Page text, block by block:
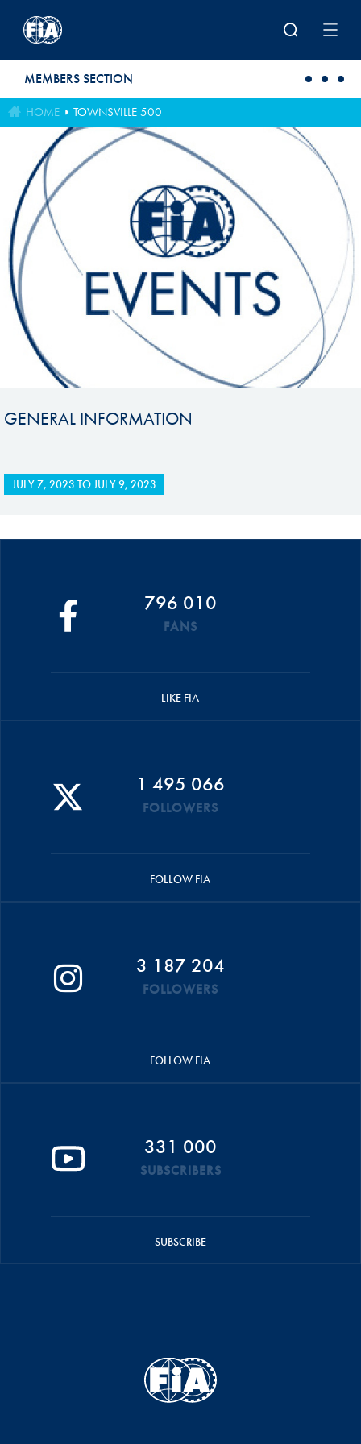
MEMBERS SECTION
HOME TOWNSVILLE 500
GENERAL INFORMATION
JULY 7, 2023 TOJULY 9, 2023
796 010
FANS
LIKE FIA
1 495 066
FOLLOWERS
FOLLOW FIA
3 187 204
FOLLOWERS
FOLLOW FIA
331 000
SUBSCRIBERS
SUBSCRIBE